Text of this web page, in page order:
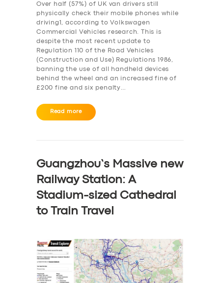
Over half (57%) of UK van drivers still
physically check their mobile phones while
driving1, according to Volkswagen
Commercial Vehicles research. This is
despite the most recent update to
Regulation 110 of the Road Vehicles
(Construction and Use) Regulations 1986,
banning the use of all handheld devices
behind the wheel and an increased fine of
£200 fine and six penalty…
Read more
Guangzhou’s Massive new
Railway Station: A
Stadium-sized Cathedral
to Train Travel